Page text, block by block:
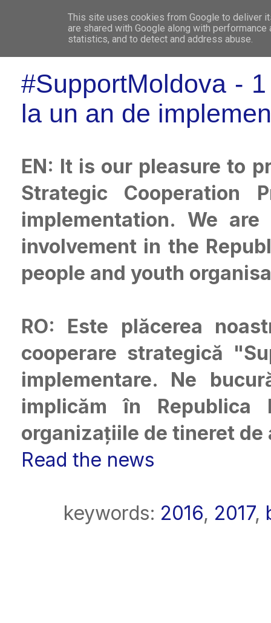
WHO
#SupportMoldova -
la un an de
EN: It is our pleasure to
Strategic Cooperation
implementation. We
involvement in the
people and youth
RO: Este plăcerea
cooperare strategică
implementare. Ne
implicăm în
organizațiile de tineret de
Read the news
keywords: 2016, 2017,
This site uses cookies from Google to deliver
are shared with Google along with
statistics, and to detect and address abuse.